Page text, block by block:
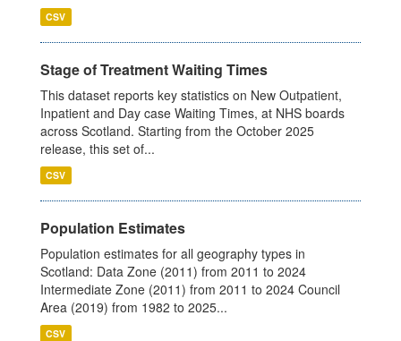
CSV
Stage of Treatment Waiting Times
This dataset reports key statistics on New Outpatient,
Inpatient and Day case Waiting Times, at NHS boards
across Scotland. Starting from the October 2025
release, this set of...
CSV
Population Estimates
Population estimates for all geography types in
Scotland: Data Zone (2011) from 2011 to 2024
Intermediate Zone (2011) from 2011 to 2024 Council
Area (2019) from 1982 to 2025...
CSV